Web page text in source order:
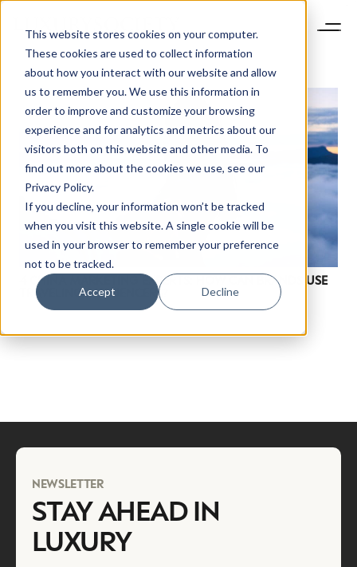
This website stores cookies on your computer.
These cookies are used to collect information
about how you interact with our website and allow
us to remember you. We use this information in
order to improve and customize your browsing
experience and for analytics and metrics about our
visitors both on this website and other media. To
find out more about the cookies we use, see our
Privacy Policy.
If you decline, your information won’t be tracked
when you visit this website. A single cookie will be
used in your browser to remember your preference
not to be tracked.
Accept Decline
4 CHINA MARKETING EXPERTS: HOW CAN BRANDS USE
TRAVELING INFLUENCERS?
NEWSLETTER
STAY AHEAD IN
LUXURY